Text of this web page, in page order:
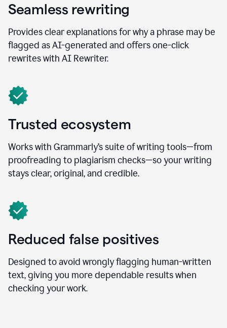
Seamless rewriting
Provides clear explanations for why a phrase may be
flagged as AI-generated and offers one-click
rewrites with AI Rewriter.
Trusted ecosystem
Works with Grammarly’s suite of writing tools—from
proofreading to plagiarism checks—so your writing
stays clear, original, and credible.
Reduced false positives
Designed to avoid wrongly flagging human-written
text, giving you more dependable results when
checking your work.